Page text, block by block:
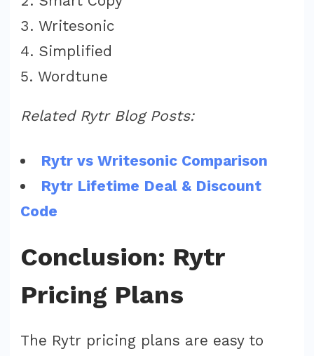
Writesonic
Simplified
Wordtune
Related Rytr Blog Posts:
Rytr vs Writesonic Comparison
Rytr Lifetime Deal & Discount
Code
Conclusion: Rytr
Pricing Plans
The Rytr pricing plans are easy to